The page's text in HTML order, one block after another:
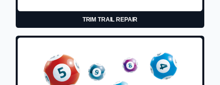
TRIM TRAIL REPAIR